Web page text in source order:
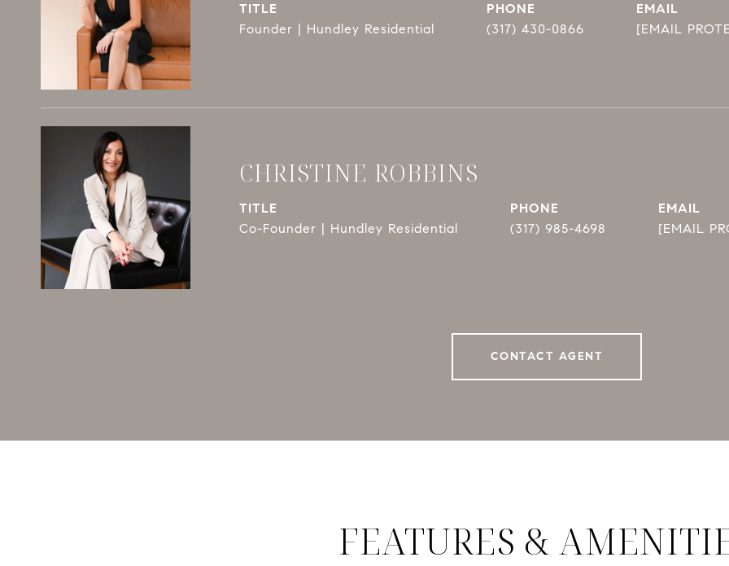
TITLE
Founder | Hundley Residential
PHONE
(317) 430-0866
EMAIL
[EMAIL
CHRISTINE ROBBINS
TITLE
Co-Founder | Hundley Residential
PHONE
(317) 985-4698
EMAIL
[EMAIL
CONTACT AGENT
FEATURES &